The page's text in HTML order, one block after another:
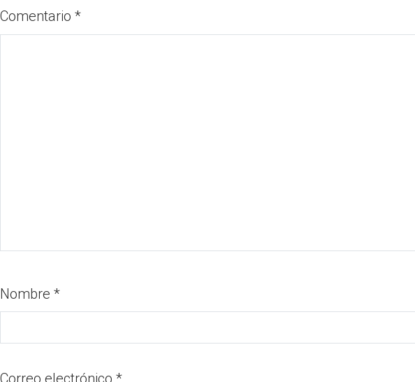
Comentario *
Nombre *
Correo electrónico *